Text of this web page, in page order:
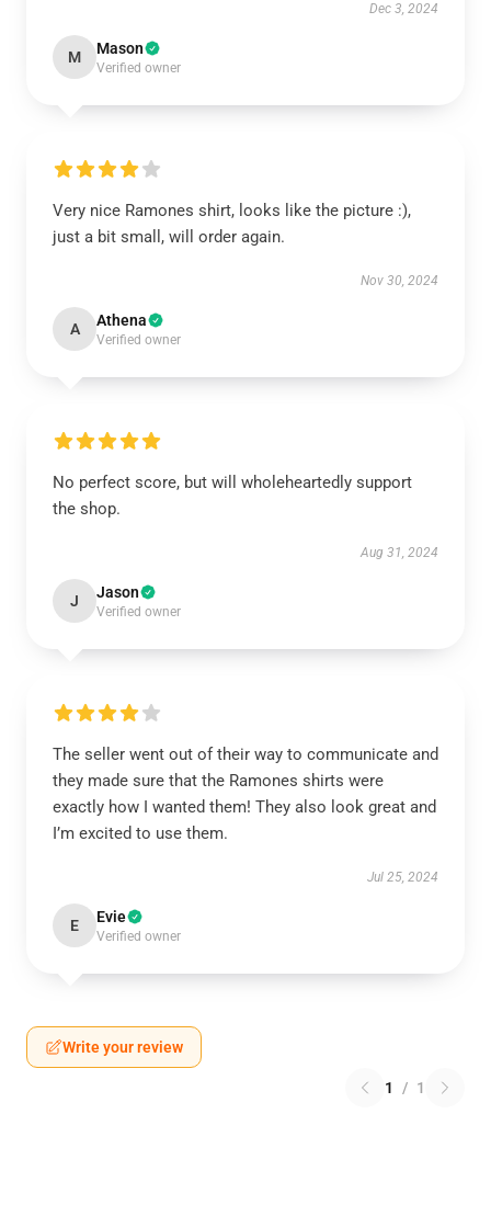
Dec 3, 2024
M Mason
Verified owner
Very nice Ramones shirt, looks like the picture :),
just a bit small, will order again.
Nov 30, 2024
A Athena
Verified owner
No perfect score, but will wholeheartedly support
the shop.
Aug 31, 2024
J Jason
Verified owner
The seller went out of their way to communicate and
they made sure that the Ramones shirts were
exactly how I wanted them! They also look great and
I’m excited to use them.
Jul 25, 2024
E Evie
Verified owner
Write your review
1 / 1